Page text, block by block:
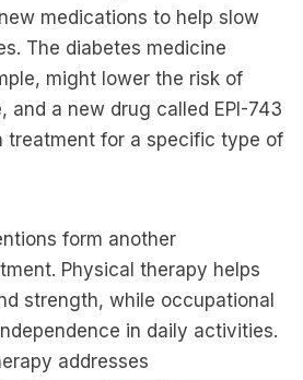
medications to help slow
The diabetes medicine
might lower the risk of
and a new drug called EPI-743
treatment for a specific type of
form another
Physical therapy helps
strength, while occupational
in daily activities.
addresses